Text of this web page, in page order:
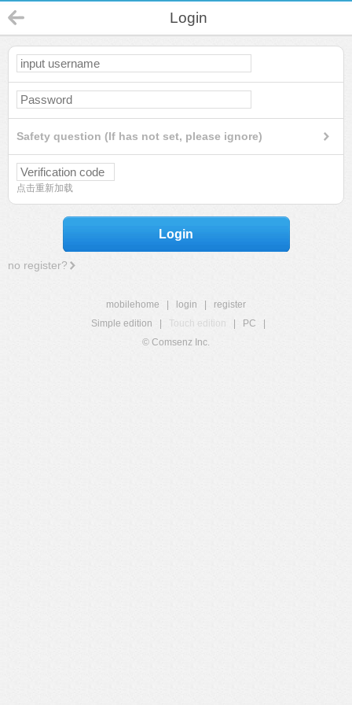
Login
Safety question (If has not set, please ignore)
点击重新加载
Login
no register?
mobilehome login
register
Simple edition
Touch edition PC
© Comsenz Inc.